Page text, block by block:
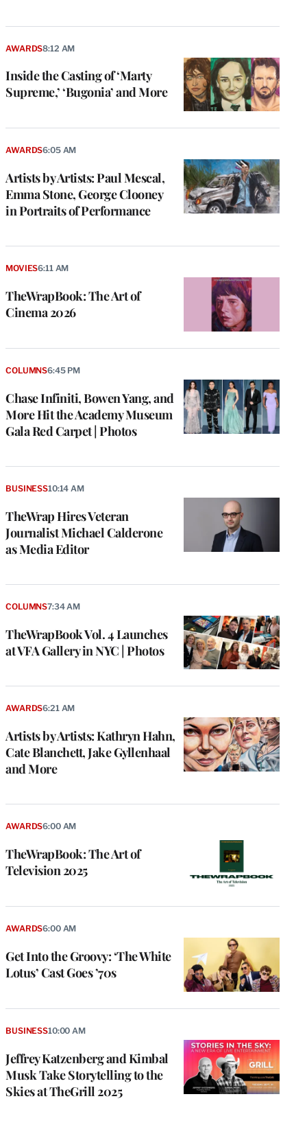
Inside the Casting of ‘Marty
Supreme,’ ‘Bugonia’ and More
AWARDS8:12 AM
Artists by Artists: Paul Mescal,
Emma Stone, George Clooney
in Portraits of Performance
AWARDS6:05 AM
TheWrapBook: The Art of
Cinema 2026
MOVIES6:11 AM
Chase Infiniti, Bowen Yang, and
More Hit the Academy Museum
Gala Red Carpet | Photos
COLUMNS6:45 PM
TheWrap Hires Veteran
Journalist Michael Calderone
as Media Editor
BUSINESS10:14 AM
TheWrapBook Vol. 4 Launches
at VFA Gallery in NYC | Photos
COLUMNS7:34 AM
Artists by Artists: Kathryn Hahn,
Cate Blanchett, Jake Gyllenhaal
and More
AWARDS6:21 AM
TheWrapBook: The Art of
Television 2025
AWARDS6:00 AM
Get Into the Groovy: ‘The White
Lotus’ Cast Goes ’70s
AWARDS6:00 AM
Jeffrey Katzenberg and Kimbal
Musk Take Storytelling to the
Skies at TheGrill 2025
BUSINESS10:00 AM